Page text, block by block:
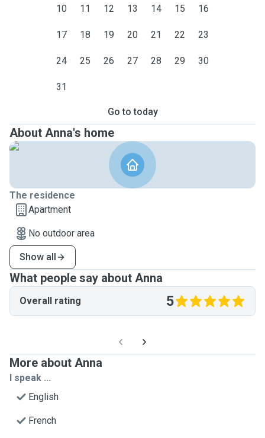
10 11 12 13 14 15 16
17 18 19 20 21 22 23
24 25 26 27 28 29 30
31
Go to today
About Anna's home
The residence
Apartment
No outdoor area
Show all
What people say about Anna
Overall rating 5
More about Anna
I speak ...
English
French